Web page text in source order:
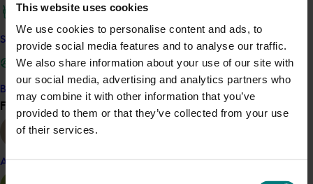
This website uses cookies
We use cookies to personalise content and ads, to
provide social media features and to analyse our traffic.
We also share information about your use of our site with
our social media, advertising and analytics partners who
may combine it with other information that you’ve
provided to them or that they’ve collected from your use
of their services.
Consent
Safe and effective crop protection
Become a Member
Find your industry View all
Almond
and Australian Macadamia Society are all partnering in
this mapping research.
Project outputs
Access the Australian Tree Crop Map (external link)
Macadamia